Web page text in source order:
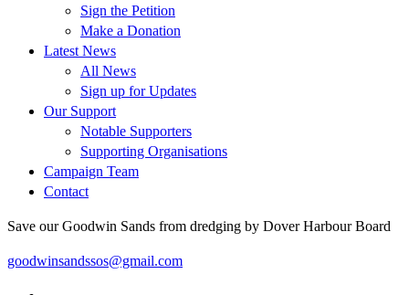
Sign the Petition
Make a Donation
Latest News
All News
Sign up for Updates
Our Support
Notable Supporters
Supporting Organisations
Campaign Team
Contact
Save our Goodwin Sands from dredging by Dover Harbour Board
goodwinsandssos@gmail.com